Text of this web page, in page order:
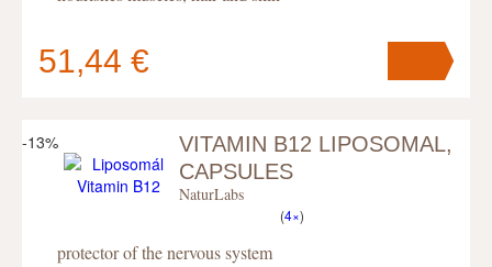
51,44 €
Your cart containspc.
-13%
VITAMIN B12 LIPOSOMAL,
CAPSULES
NaturLabs
(4×)
protector of the nervous system